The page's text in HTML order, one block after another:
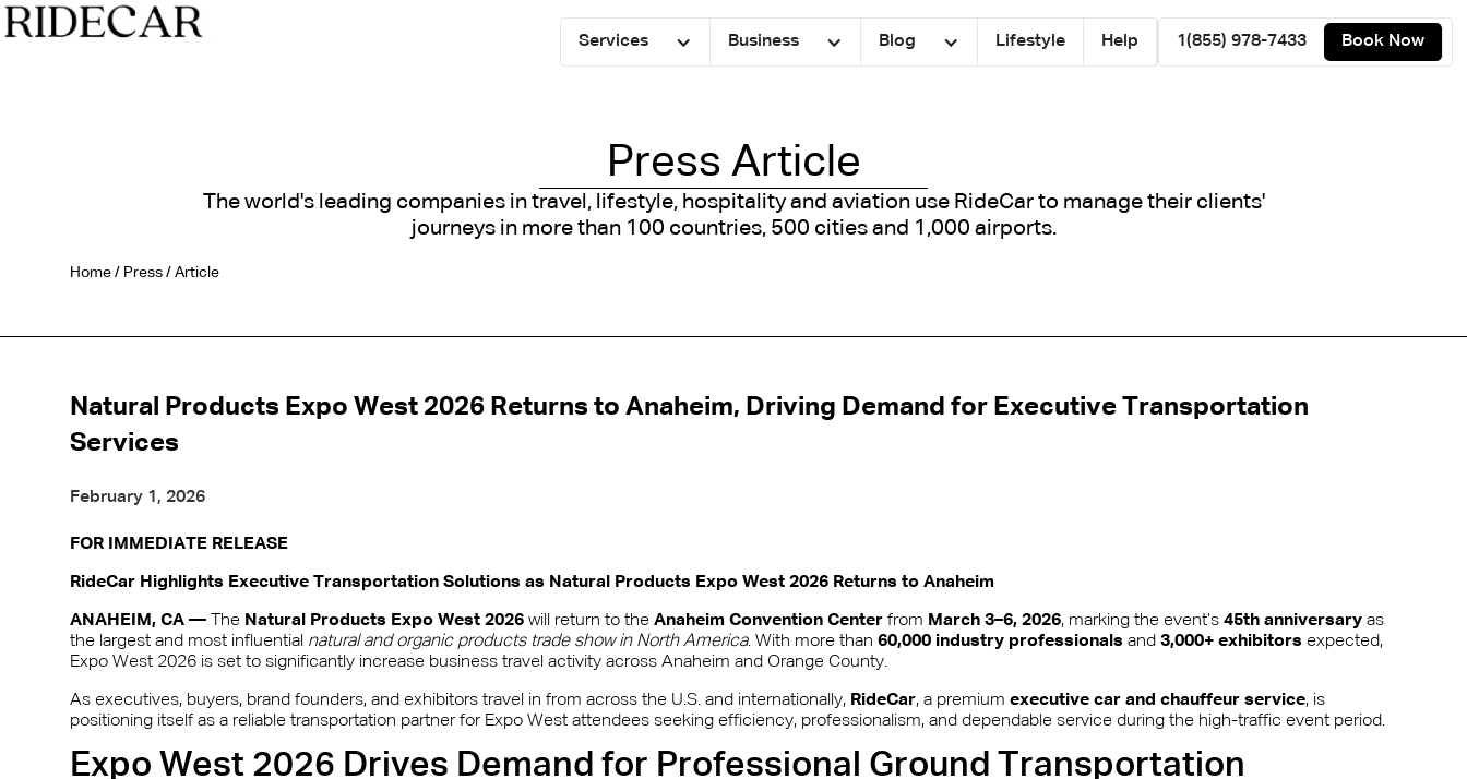
Services Business Blog Lifestyle Help 1(855) 978-7433 Book Now
Press Article
The world's leading companies in travel, lifestyle, hospitality and aviation use RideCar to manage their clients'
journeys in more than 100 countries, 500 cities and 1,000 airports.
Home / Press / Article
Natural Products Expo West 2026 Returns to Anaheim, Driving Demand for Executive Transportation
Services
February 1, 2026
FOR IMMEDIATE RELEASE
RideCar Highlights Executive Transportation Solutions as Natural Products Expo West 2026 Returns to Anaheim
ANAHEIM, CA — The Natural Products Expo West 2026 will return to the Anaheim Convention Center from March 3–6, 2026, marking the event’s 45th anniversary as
the largest and most influential natural and organic products trade show in North America. With more than 60,000 industry professionals and 3,000+ exhibitors expected,
Expo West 2026 is set to significantly increase business travel activity across Anaheim and Orange County.
As executives, buyers, brand founders, and exhibitors travel in from across the U.S. and internationally, RideCar, a premium executive car and chauffeur service, is
positioning itself as a reliable transportation partner for Expo West attendees seeking efficiency, professionalism, and dependable service during the high-traffic event period.
Expo West 2026 Drives Demand for Professional Ground Transportation